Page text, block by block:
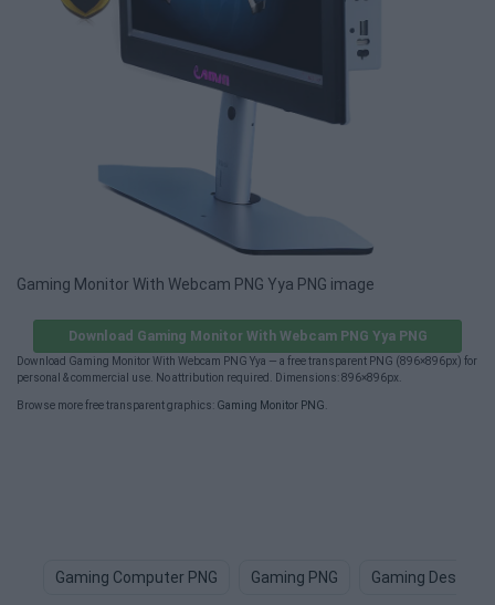
Gaming Monitor With Webcam PNG Yya PNG image
Download Gaming Monitor With Webcam PNG Yya PNG
Download Gaming Monitor With Webcam PNG Yya — a free transparent PNG (896×896px) for
personal & commercial use. No attribution required. Dimensions: 896×896px.
Browse more free transparent graphics: Gaming Monitor PNG
Gaming Computer PNG Gaming PNG Gaming Desk